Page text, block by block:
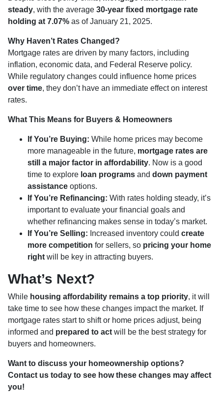
steady, with the average 30-year fixed mortgage rate
holding at 7.07% as of January 21, 2025.
Why Haven’t Rates Changed?
Mortgage rates are driven by many factors, including
inflation, economic data, and Federal Reserve policy.
While regulatory changes could influence home prices
over time, they don’t have an immediate effect on interest
rates.
What This Means for Buyers & Homeowners
If You’re Buying: While home prices may become
more manageable in the future, mortgage rates are
still a major factor in affordability. Now is a good
time to explore loan programs and down payment
assistance options.
If You’re Refinancing: With rates holding steady, it’s
important to evaluate your financial goals and
whether refinancing makes sense in today’s market.
If You’re Selling: Increased inventory could create
more competition for sellers, so pricing your home
right will be key in attracting buyers.
What’s Next?
While housing affordability remains a top priority, it will
take time to see how these changes impact the market. If
mortgage rates start to shift or home prices adjust, being
informed and prepared to act will be the best strategy for
buyers and homeowners.
Want to discuss your homeownership options?
Contact us today to see how these changes may affect
you!